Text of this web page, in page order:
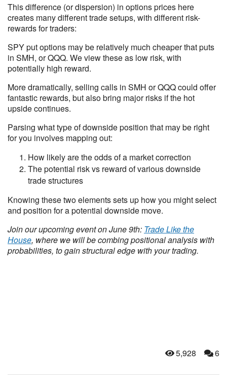
This difference (or dispersion) in options prices here
creates many different trade setups, with different risk-
rewards for traders:
SPY put options may be relatively much cheaper that puts
in SMH, or QQQ. We view these as low risk, with
potentially high reward.
More dramatically, selling calls in SMH or QQQ could offer
fantastic rewards, but also bring major risks if the hot
upside continues.
Parsing what type of downside position that may be right
for you involves mapping out:
How likely are the odds of a market correction
The potential risk vs reward of various downside
trade structures
Knowing these two elements sets up how you might select
and position for a potential downside move.
Join our upcoming event on June 9th: Trade Like the
House, where we will be combing positional analysis with
probabilities, to gain structural edge with your trading.
5,928 6